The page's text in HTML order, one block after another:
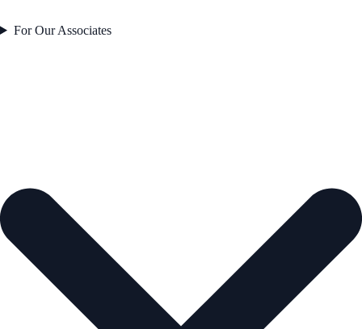
For Our Associates